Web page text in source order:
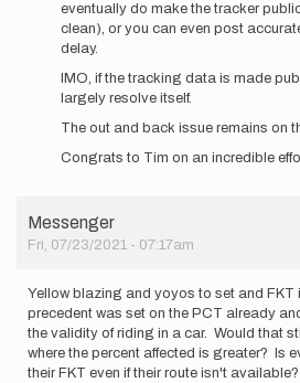
your…
by
Buzz
Burrell
eventually do make the tracker
clean), or you can even post
delay.
IMO, if the tracking data is made
largely resolve itself.
The out and back issue remains on
Congrats to Tim on an incredible
Messenger
Fri, 07/23/2021 - 07:17am
Yellow blazing and yoyos to set and FKT
precedent was set on the PCT already
the validity of riding in a car. Would that
where the percent affected is greater? Is
their FKT even if their route isn't available?